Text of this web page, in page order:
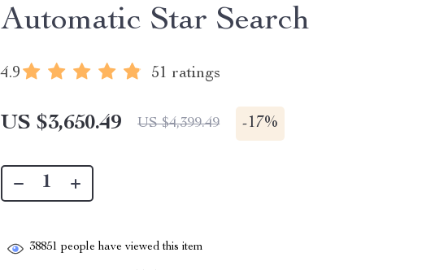
Automatic Star Search
4.9 51 ratings
US $3,650.49 US $4,399.49 -17%
38851 people have viewed this item